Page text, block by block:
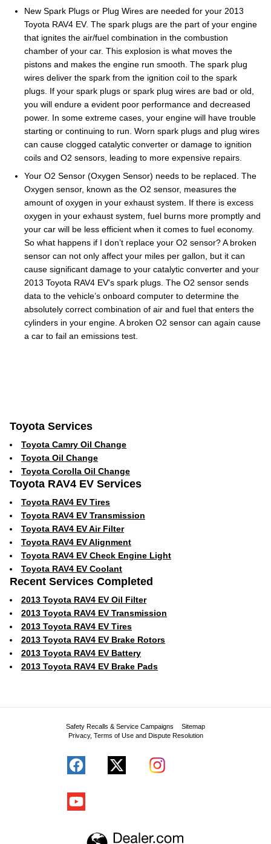
New Spark Plugs or Plug Wires are needed for your 2013
Toyota RAV4 EV. The spark plugs are the part of your engine
that ignites the air/fuel combination in the combustion
chamber of your car. This explosion is what moves the
pistons and makes the engine run smooth. The spark plug
wires deliver the spark from the ignition coil to the spark
plugs. If your spark plugs or spark plug wires are bad or old,
you will endure a evident poor performance and decreased
power. In some extreme cases, your engine will have trouble
starting or continuing to run. Worn spark plugs and plug wires
can cause clogged catalytic converter or damage to ignition
coils and O2 sensors, leading to more expensive repairs.
Your O2 Sensor (Oxygen Sensor) needs to be replaced. The
Oxygen sensor, known as the O2 sensor, measures the
amount of oxygen in your exhaust system. If there is excess
oxygen in your exhaust system, fuel burns more promptly and
your car will be less efficient when it comes to fuel economy.
So what happens if I don’t replace your O2 sensor? A broken
sensor can not only affect your miles per gallon, but it can
cause significant damage to your catalytic converter and your
2013 Toyota RAV4 EV's spark plugs. The O2 sensor sends
data to the vehicle’s onboard computer to determine the
absolutely correct combination of air and fuel that enters the
cylinders in your engine. A broken O2 sensor can again cause
a car to fail an emissions test.
Toyota Services
Toyota Camry Oil Change
Toyota Oil Change
Toyota Corolla Oil Change
Toyota RAV4 EV Services
Toyota RAV4 EV Tires
Toyota RAV4 EV Transmission
Toyota RAV4 EV Air Filter
Toyota RAV4 EV Alignment
Toyota RAV4 EV Check Engine Light
Toyota RAV4 EV Coolant
Recent Services Completed
2013 Toyota RAV4 EV Oil Filter
2013 Toyota RAV4 EV Transmission
2013 Toyota RAV4 EV Tires
2013 Toyota RAV4 EV Brake Rotors
2013 Toyota RAV4 EV Battery
2013 Toyota RAV4 EV Brake Pads
Safety Recalls & Service Campaigns
Sitemap
Privacy, Terms of Use and Dispute Resolution